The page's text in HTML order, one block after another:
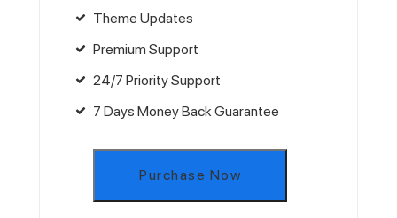
Theme Updates
Premium Support
24/7 Priority Support
7 Days Money Back Guarantee
Purchase Now